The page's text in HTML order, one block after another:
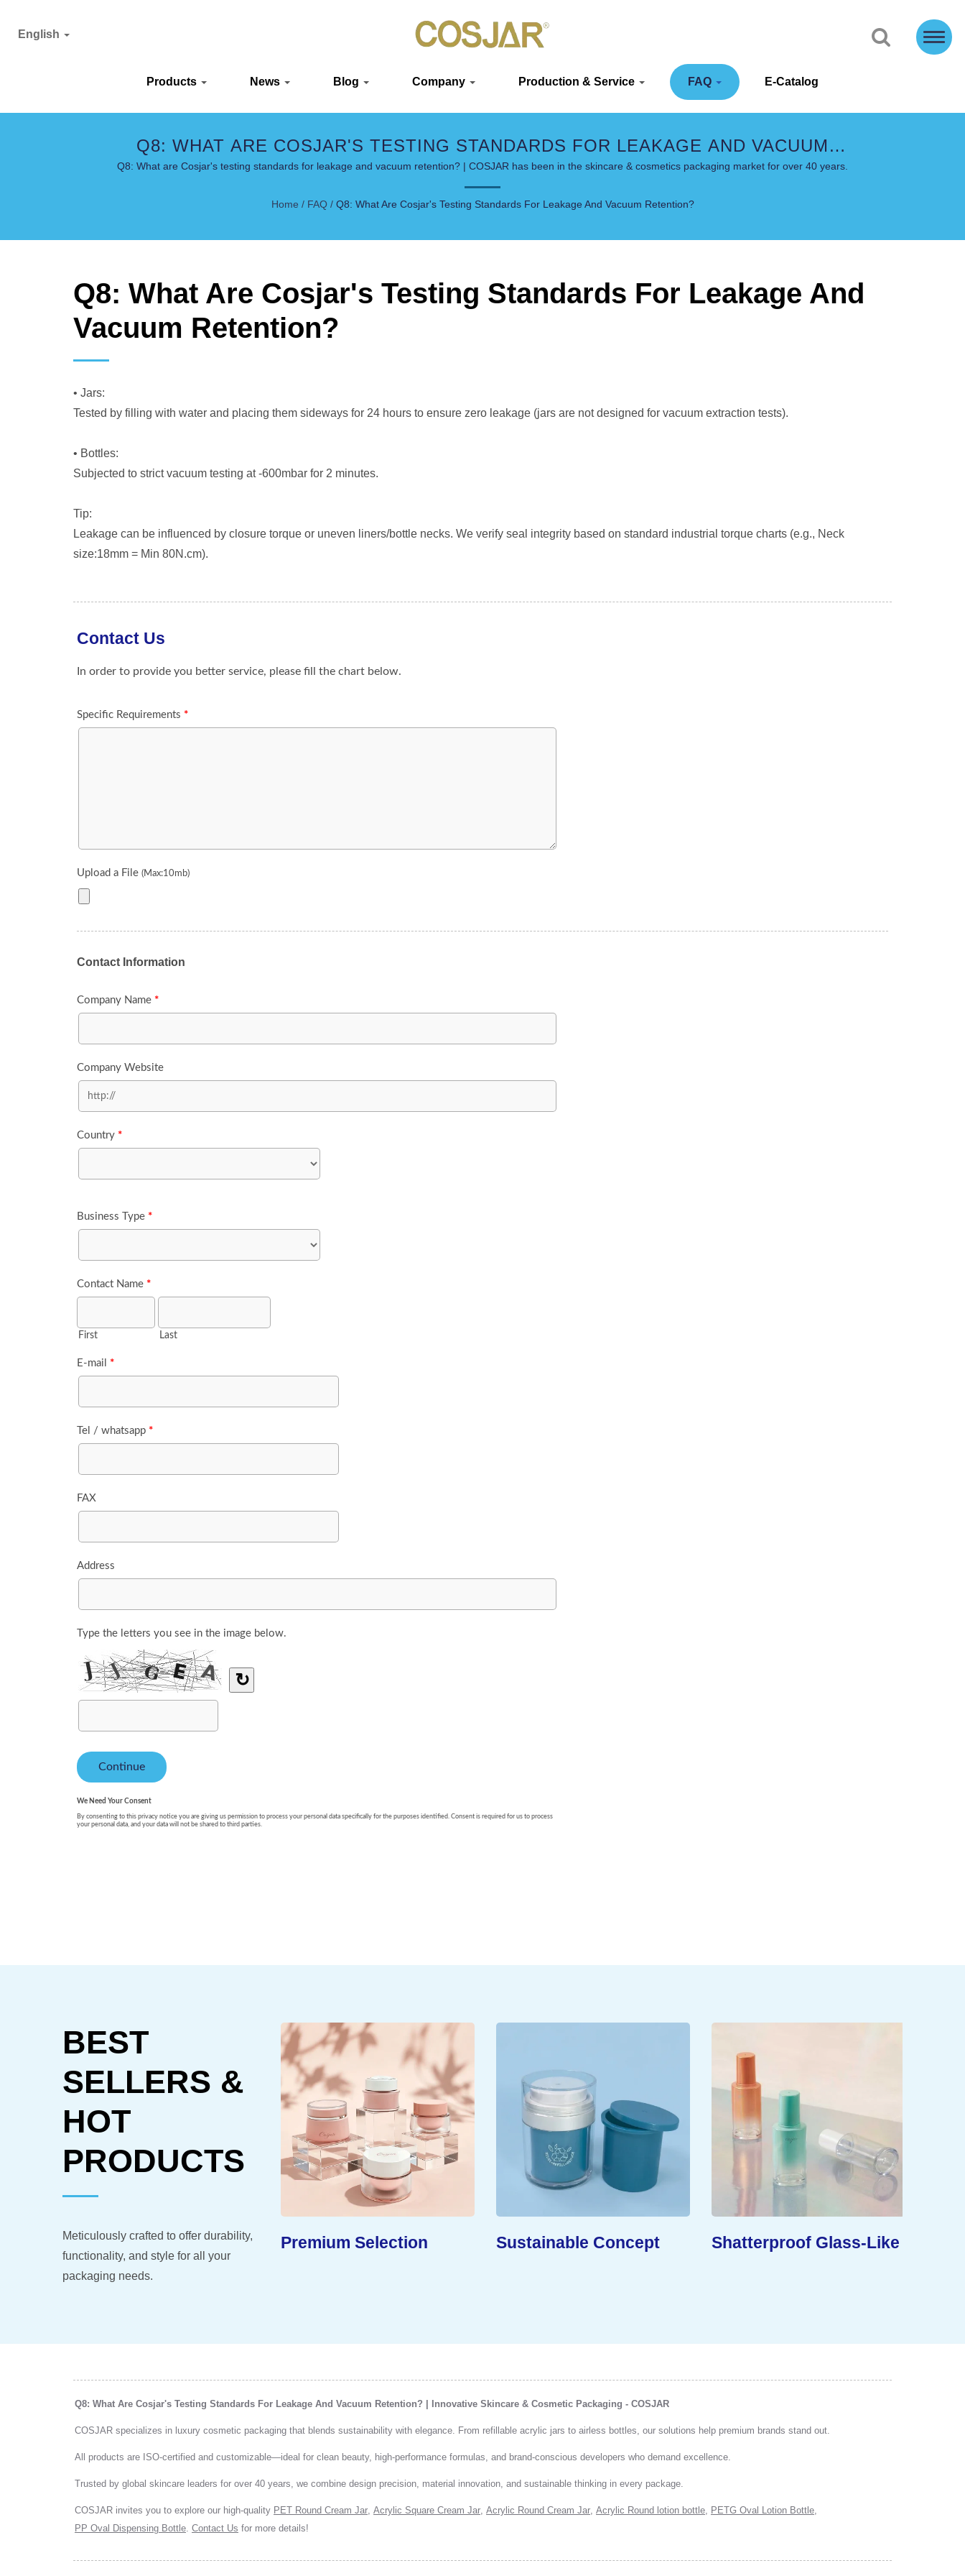
Products News Blog Company Production & Service FAQ E-Catalog
English
Q8: WHAT ARE COSJAR'S TESTING STANDARDS FOR LEAKAGE AND VACUUM
RETENTION? | LUXURY & SUSTAINABLE SOLUTIONS - COSJAR
Q8: What are Cosjar's testing standards for leakage and vacuum retention? | COSJAR has been in the skincare & cosmetics packaging market for over 40 years.
Home / FAQ / Q8: What Are Cosjar's Testing Standards For Leakage And Vacuum Retention?
Q8: What Are Cosjar's Testing Standards For Leakage And
Vacuum Retention?
• Jars:
Tested by filling with water and placing them sideways for 24 hours to ensure zero leakage (jars are not designed for vacuum extraction tests).
• Bottles:
Subjected to strict vacuum testing at -600mbar for 2 minutes.
Tip:
Leakage can be influenced by closure torque or uneven liners/bottle necks. We verify seal integrity based on standard industrial torque charts (e.g., Neck
size:18mm = Min 80N.cm).
BEST
SELLERS &
HOT
PRODUCTS
Meticulously crafted to offer durability,
functionality, and style for all your
packaging needs.
Extended Shelf Life Premium Selection Sustainable Concept Shatterproof Glass-Like
Q8: What Are Cosjar's Testing Standards For Leakage And Vacuum Retention? | Innovative Skincare & Cosmetic Packaging - COSJAR
COSJAR specializes in luxury cosmetic packaging that blends sustainability with elegance. From refillable acrylic jars to airless bottles, our solutions help premium brands stand out.
All products are ISO-certified and customizable—ideal for clean beauty, high-performance formulas, and brand-conscious developers who demand excellence.
Trusted by global skincare leaders for over 40 years, we combine design precision, material innovation, and sustainable thinking in every package.
COSJAR invites you to explore our high-quality PET Round Cream Jar, Acrylic Square Cream Jar, Acrylic Round Cream Jar, Acrylic Round lotion bottle, PETG Oval Lotion Bottle,
PP Oval Dispensing Bottle. Contact Us for more details!